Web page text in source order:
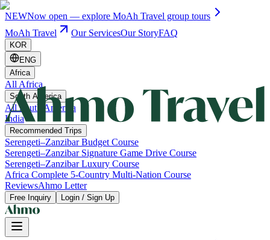
NEWNow open — explore MoAh Travel group tours
MoAh Travel
Our ServicesOur StoryFAQ
KOR
ENG
Africa
All Africa
South America
All South America
India
Recommended Trips
Serengeti–Zanzibar Budget Course
Serengeti–Zanzibar Signature Game Drive Course
Serengeti–Zanzibar Luxury Course
Africa Complete 5-Country Multi-Nation Course
ReviewsAhmo Letter
Free Inquiry Login / Sign Up